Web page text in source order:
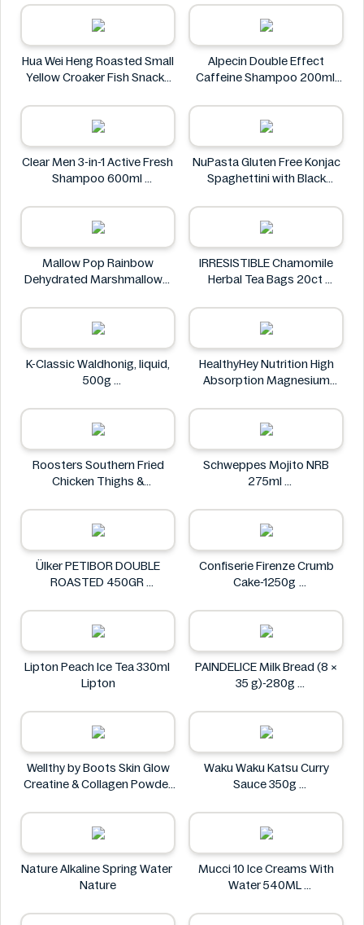
Hua Wei Heng Roasted Small
Yellow Croaker Fish Snacks
Hua Wei Heng
Alpecin Double Effect
Caffeine Shampoo 200ml
Clear Men 3-in-1 Active Fresh
Shampoo 600ml
NuPasta Gluten Free Konjac
Spaghettini with Black
NuPasta
Mallow Pop Rainbow
Dehydrated Marshmallows
IRRESISTIBLE Chamomile
Herbal Tea Bags 20ct
K-Classic Waldhonig, liquid,
500g
HealthyHey Nutrition High
Absorption Magnesium
HealthyHey
Roosters Southern Fried
Chicken Thighs &
Roosters
Schweppes Mojito NRB
275ml
Ülker PETIBOR DOUBLE
ROASTED 450GR
Confiserie Firenze Crumb
Cake-1250g
Lipton Peach Ice Tea 330ml
Lipton
PAINDELICE Milk Bread (8 ×
35 g)-280g
Wellthy by Boots Skin Glow
Creatine & Collagen Powder
Wellthy by Boots
Waku Waku Katsu Curry
Sauce 350g
Nature Alkaline Spring Water
Nature
Mucci 10 Ice Creams With
Water 540ML